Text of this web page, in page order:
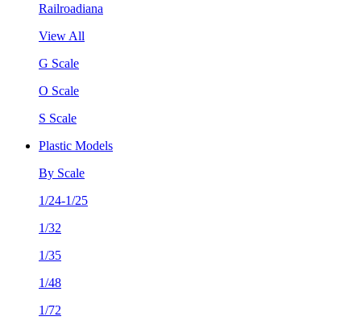
Railroadiana
View All
G Scale
O Scale
S Scale
Plastic Models
By Scale
1/24-1/25
1/32
1/35
1/48
1/72